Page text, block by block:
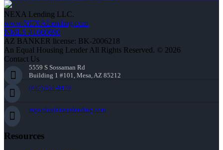
NEXA Lending LLC.
www.NEXALending.com
NMLS #1660690
AZ BANKER license: BK-2006218
An Equal Housing Lender All Rights Reserved. © 2026
Contact Us
5559 S Sossaman Rd
Building 1 #101, Mesa, AZ 85212
(847) 951-9478
mgordon@nexalending.com
Resources